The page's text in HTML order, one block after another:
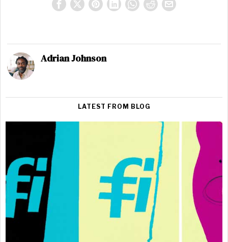
Adrian Johnson
LATEST FROM BLOG